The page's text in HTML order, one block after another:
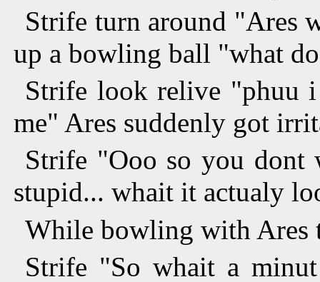
Strife turn around "Ares
up a bowling ball "what
Strife look relive "phuu
me" Ares suddenly got
Strife "Ooo so you
stupid... whait it actualy
While bowling with Ares
Strife "So whait a